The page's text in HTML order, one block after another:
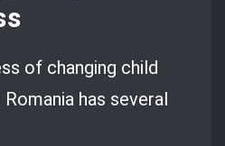
of changing child
has several